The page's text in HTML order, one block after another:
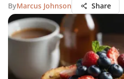
ByMarcus Johnson Share